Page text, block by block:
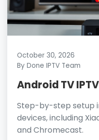
October 30, 2026
By Done IPTV Team
Android TV
Step-by-step setup
devices, including
and Chromecast.